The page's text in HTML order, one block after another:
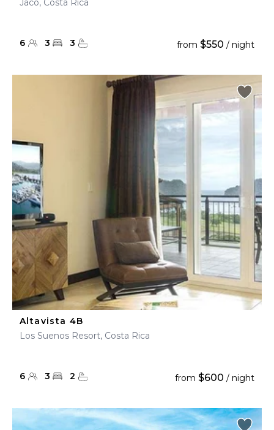
Jaco, Costa Rica
6 3 3 from $550 / night
Altavista 4B
Los Suenos Resort, Costa Rica
6 3 2 from $600 / night